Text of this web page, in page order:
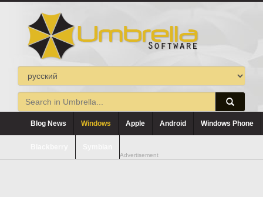
Blog News Windows Apple Android Windows Phone
Advertisement